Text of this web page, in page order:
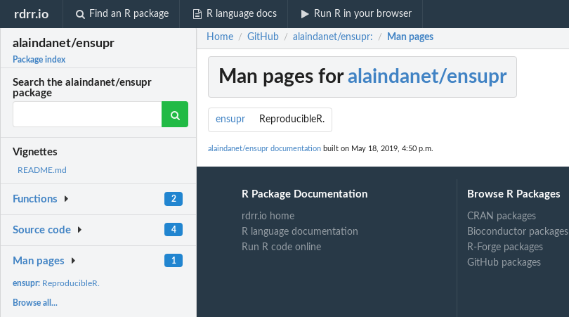
rdrr.io Find an R package R language docs Run R in your browser
alaindanet/ensupr
Package index
Search the alaindanet/ensupr
package
Vignettes
README.md
Functions 2
Source code 4
Man pages 1
ensupr: ReproducibleR.
Browse all...
Home / GitHub / alaindanet/ensupr: / Man pages
Man pages foralaindanet/ensupr
ensupr ReproducibleR.
alaindanet/ensupr documentation built on May 18, 2019, 4:50 p.m.
R Package Documentation
rdrr.io home
R language documentation
Run R code online
Browse R Packages
CRAN packages
Bioconductor packages
R-Forge packages
GitHub packages